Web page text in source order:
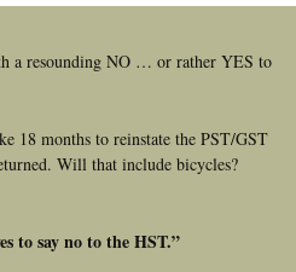
a resounding NO … or rather YES to
18 months to reinstate the PST/GST
Will that include bicycles?
to say no to the HST.”